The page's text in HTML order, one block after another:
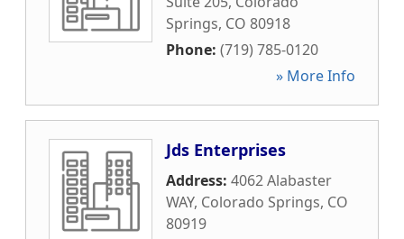
Springs, CO 80918
Phone: (719) 785-0120
» More Info
Jds Enterprises
Address: 4062 Alabaster
WAY, Colorado Springs, CO
80919